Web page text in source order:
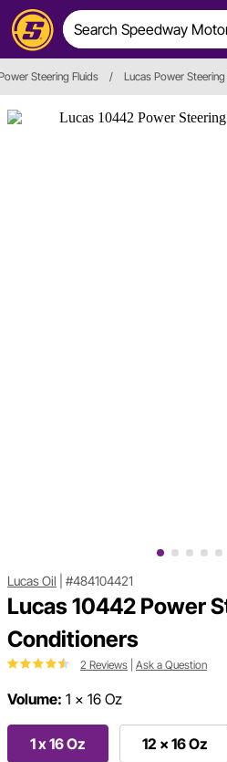
Steering Fluids / Lucas Power
Lucas Oil #484104421
Lucas 10442 Power
Conditioners
2 Reviews Ask a Question
Volume: 1 x 16 Oz
1 x 16 Oz 12 x 16 Oz